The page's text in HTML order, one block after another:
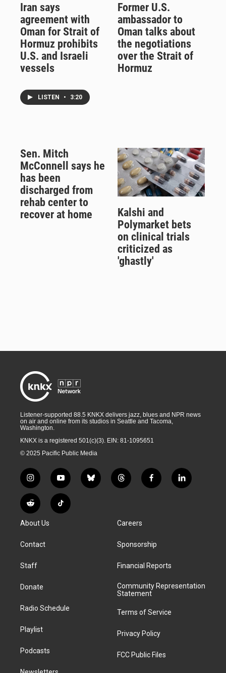
Iran says
agreement with
Oman for Strait of
Hormuz prohibits
U.S. and Israeli
vessels
LISTEN • 3:20
Former U.S.
ambassador to
Oman talks about
the negotiations
over the Strait of
Hormuz
Sen. Mitch
McConnell says he
has been
discharged from
rehab center to
recover at home
Kalshi and
Polymarket bets
on clinical trials
criticized as
'ghastly'
Listener-supported 88.5 KNKX delivers jazz, blues and NPR news
on air and online from its studios in Seattle and Tacoma,
Washington.
KNKX is a registered 501(c)(3). EIN: 81-1095651
© 2025 Pacific Public Media
i
n
s
t
g
a
y
o
u
t
b
l
t
h
d
f
a
k
l
i
R
e
d
i
T
i
About Us
Contact
Staff
Donate
Radio Schedule
Playlist
Podcasts
Careers
Sponsorship
Financial Reports
Community Representation
Statement
Terms of Service
Privacy Policy
FCC Public Files